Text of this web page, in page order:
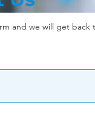
and we will get back